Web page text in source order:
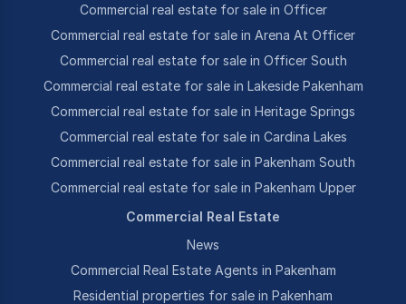
Commercial real estate for sale in Officer
Commercial real estate for sale in Arena At Officer
Commercial real estate for sale in Officer South
Commercial real estate for sale in Lakeside Pakenham
Commercial real estate for sale in Heritage Springs
Commercial real estate for sale in Cardina Lakes
Commercial real estate for sale in Pakenham South
Commercial real estate for sale in Pakenham Upper
Commercial Real Estate
News
Commercial Real Estate Agents in Pakenham
Residential properties for sale in Pakenham